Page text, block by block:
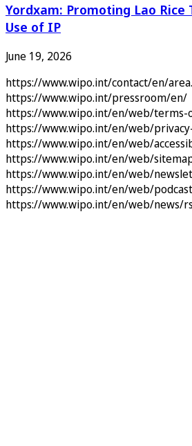
Yordxam: Promoting Lao
Use of IP
June 19, 2026
https://www.wipo.int/contact/en/
https://www.wipo.int/pressroom/en/
https://www.wipo.int/en/web/terms-
https://www.wipo.int/en/web/
https://www.wipo.int/en/web/
https://www.wipo.int/en/web/
https://www.wipo.int/en/web/
https://www.wipo.int/en/web/
https://www.wipo.int/en/web/news/